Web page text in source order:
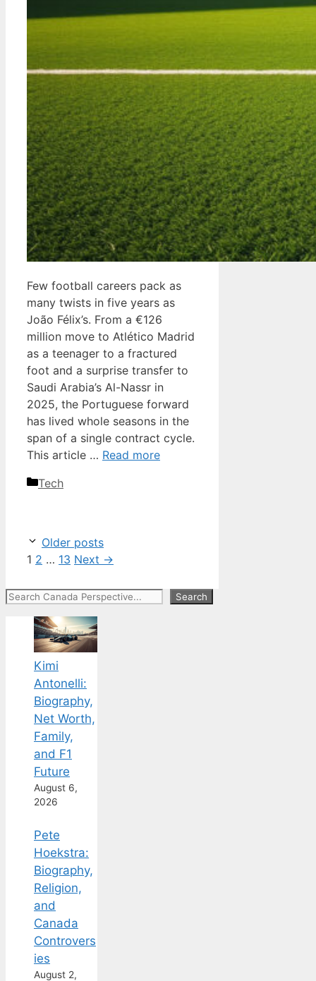
Few football careers pack as
many twists in five years as
João Félix’s. From a €126
million move to Atlético Madrid
as a teenager to a fractured
foot and a surprise transfer to
Saudi Arabia’s Al-Nassr in
2025, the Portuguese forward
has lived whole seasons in the
span of a single contract cycle.
This article … Read more
Categories
Tech
Older posts
Page
1 Page
2 … Page
13 Next →
Search Search
Kimi
Antonelli:
Biography,
Net Worth,
Family,
and F1
Future
August 6,
2026
Pete
Hoekstra:
Biography,
Religion,
and
Canada
Controvers
ies
August 2,